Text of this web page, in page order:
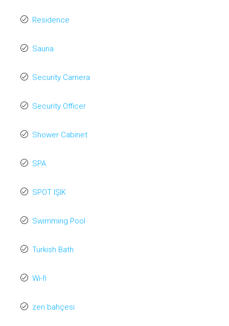
Residence
Sauna
Security Camera
Security Officer
Shower Cabinet
SPA
SPOT IŞIK
Swimming Pool
Turkish Bath
Wi-fi
zen bahçesi